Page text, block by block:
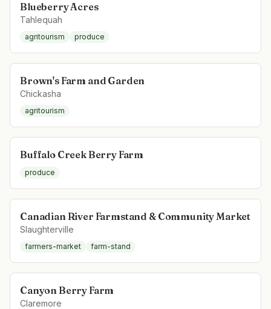
Blueberry Acres
Tahlequah
agritourism produce
Brown's Farm and Garden
Chickasha
agritourism
Buffalo Creek Berry Farm
produce
Canadian River Farmstand & Community Market
Slaughterville
farmers-market farm-stand
Canyon Berry Farm
Claremore